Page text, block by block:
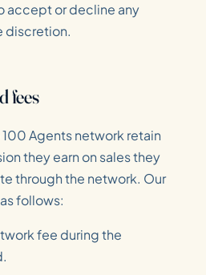
accept or decline any
discretion.
fees
Agents network retain
they earn on sales they
through the network. Our
follows:
fee during the